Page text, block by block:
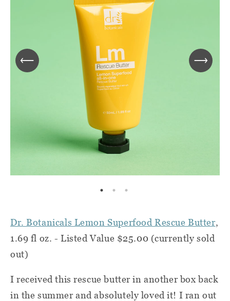
Dr. Botanicals Lemon Superfood Rescue Butter,
1.69 fl oz. - Listed Value $25.00 (currently sold
out)
I received this rescue butter in another box back
in the summer and absolutely loved it! I ran out